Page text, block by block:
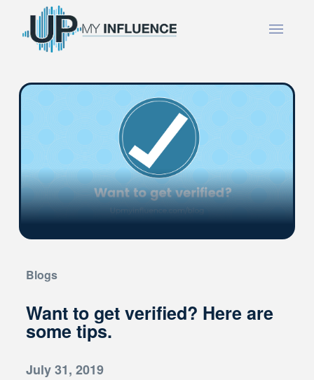
Blogs
Want to get verified? Here are
some tips.
July 31, 2019